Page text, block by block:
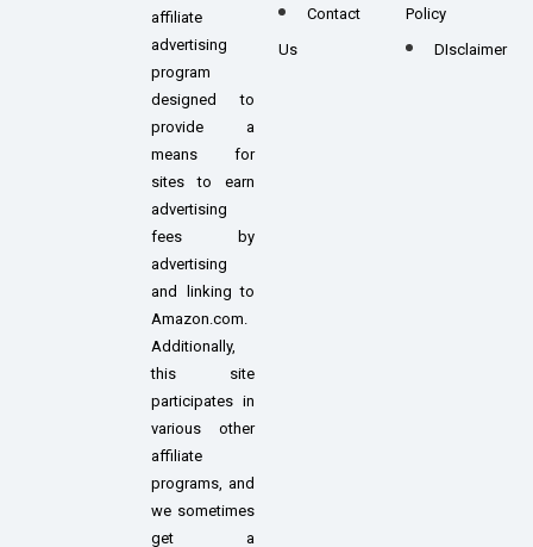
affiliate
advertising
program
designed to
provide a
means for
sites to earn
advertising
fees by
advertising
and linking to
Amazon.com.
Additionally,
this site
participates in
various other
affiliate
programs, and
we sometimes
get a
Contact
Us
Policy
DIsclaimer